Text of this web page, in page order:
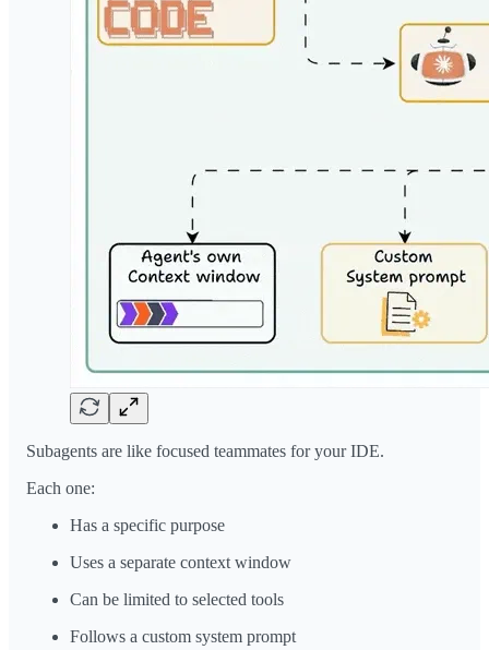
Subagents are like focused teammates for your IDE.
Each one:
Has a specific purpose
Uses a separate context window
Can be limited to selected tools
Follows a custom system prompt